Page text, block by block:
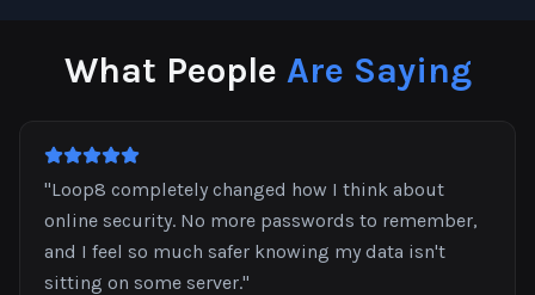
What People Are Saying
"Loop8 completely changed how I think about
online security. No more passwords to remember,
and I feel so much safer knowing my data isn't
sitting on some server."